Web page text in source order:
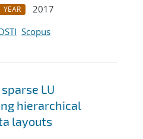
YEAR
2017
Scopus
LU
hierarchical
layouts